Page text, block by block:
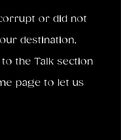
or did not
destination,
the Talk section
page to let us